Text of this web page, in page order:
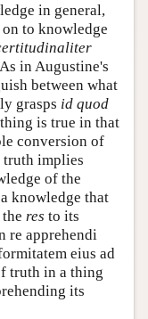
in general,
to knowledge
in Augustine's
between what
grasps id quod
is true in that
conversion of
truth implies
of the
knowledge that
res to its
re apprehendi
eius ad
truth in a thing
its